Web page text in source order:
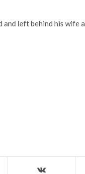
left behind his wife